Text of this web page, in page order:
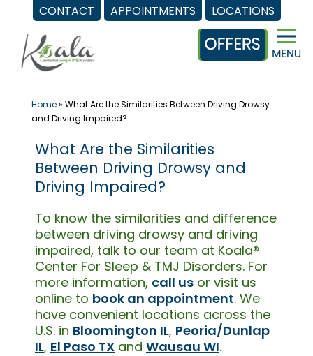
CONTACT APPOINTMENTS LOCATIONS
content
Home» What Are the Similarities Between Driving Drowsy
and Driving Impaired?
What Are the Similarities
Between Driving Drowsy and
Driving Impaired?
To know the similarities and difference
between driving drowsy and driving
impaired, talk to our team at Koala®
Center For Sleep & TMJ Disorders. For
more information, call us or visit us
online to book an appointment. We
have convenient locations across the
U.S. in Bloomington IL, Peoria/Dunlap
IL, El Paso TX and Wausau WI.